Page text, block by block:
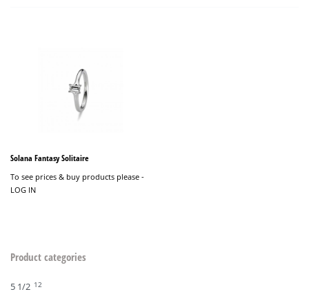
Solana Fantasy Solitaire
To see prices & buy products please -
LOG IN
Product categories
5 1/2 12